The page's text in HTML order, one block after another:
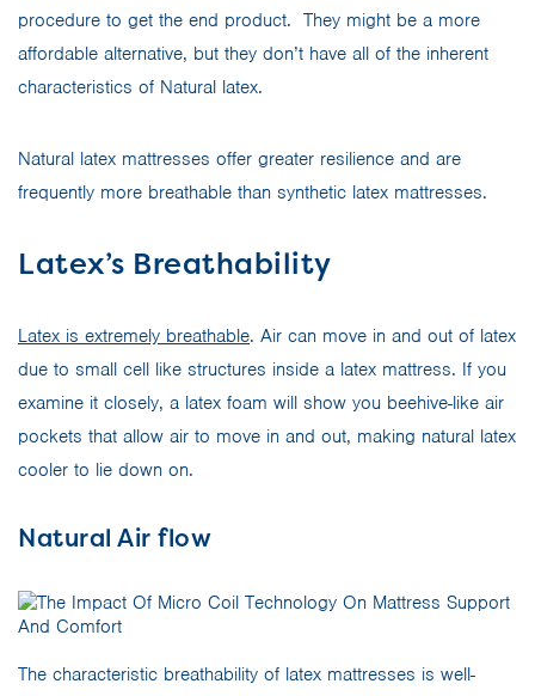
procedure to get the end product. They might be a more
affordable alternative, but they don’t have all of the inherent
characteristics of Natural latex.
Natural latex mattresses offer greater resilience and are
frequently more breathable than synthetic latex mattresses.
Latex’s Breathability
Latex is extremely breathable. Air can move in and out of latex
due to small cell like structures inside a latex mattress. If you
examine it closely, a latex foam will show you beehive-like air
pockets that allow air to move in and out, making natural latex
cooler to lie down on.
Natural Air flow
The characteristic breathability of latex mattresses is well-